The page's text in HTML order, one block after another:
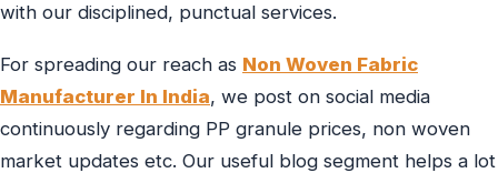
with our disciplined, punctual services.
For spreading our reach as Non Woven Fabric
Manufacturer In India, we post on social media
continuously regarding PP granule prices, non woven
market updates etc. Our useful blog segment helps a lot